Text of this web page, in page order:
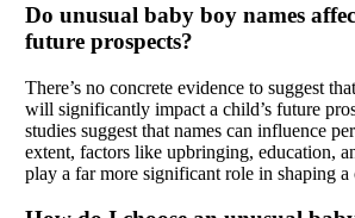
Do unusual baby boy names
future prospects?
There’s no concrete evidence to suggest
will significantly impact a child’s future
studies suggest that names can influence
extent, factors like upbringing, education,
play a far more significant role in shaping a